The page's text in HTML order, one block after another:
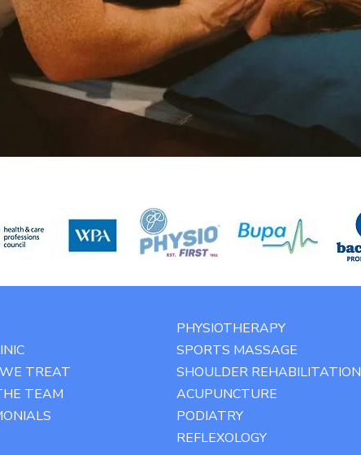
TREAT
TEAM
PHYSIOTHERAPY
SPORTS MASSAGE
SHOULDER REHABILITATION
ACUPUNCTURE
PODIATRY
REFLEXOLOGY